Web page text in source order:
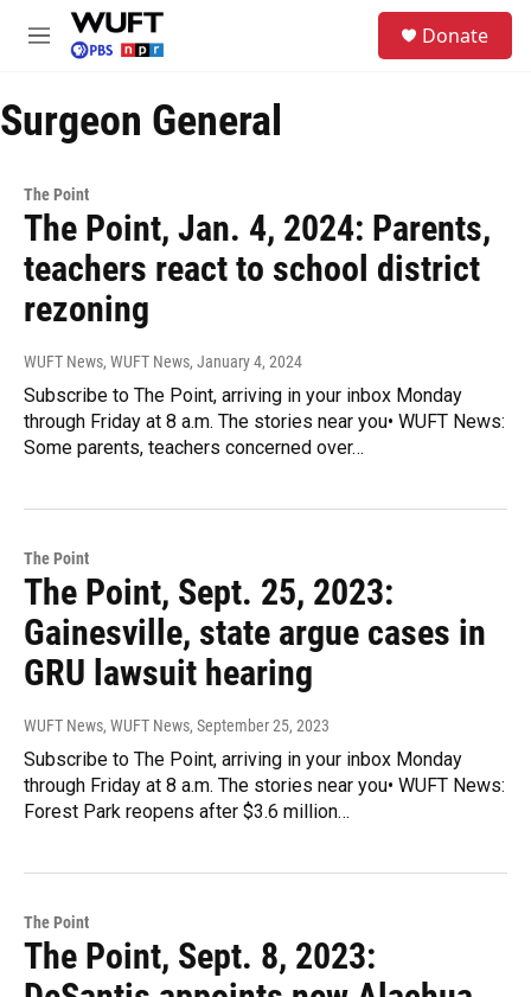
Skip to main content
M
u
Donate
Surgeon General
The Point
The Point, Jan. 4, 2024: Parents,
teachers react to school district
rezoning
WUFT News, WUFT News, January 4, 2024
Subscribe to The Point, arriving in your inbox Monday
through Friday at 8 a.m. The stories near you• WUFT News:
Some parents, teachers concerned over…
The Point
The Point, Sept. 25, 2023:
Gainesville, state argue cases in
GRU lawsuit hearing
WUFT News, WUFT News, September 25, 2023
Subscribe to The Point, arriving in your inbox Monday
through Friday at 8 a.m. The stories near you• WUFT News:
Forest Park reopens after $3.6 million…
The Point
The Point, Sept. 8, 2023: